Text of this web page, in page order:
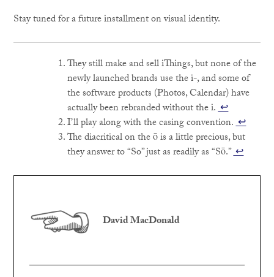
Stay tuned for a future installment on visual identity.
They still make and sell iThings, but none of the
newly launched brands use the i-, and some of
the software products (Photos, Calendar) have
actually been rebranded without the i.↩
I’ll play along with the casing convention.↩
The diacritical on the ō is a little precious, but
they answer to “So” just as readily as “Sō.”↩
David MacDonald